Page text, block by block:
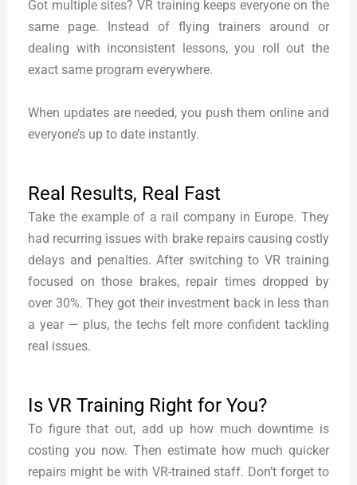
Got multiple sites? VR training keeps everyone on the
same page. Instead of flying trainers around or
dealing with inconsistent lessons, you roll out the
exact same program everywhere.
When updates are needed, you push them online and
everyone’s up to date instantly.
Real Results, Real Fast
Take the example of a rail company in Europe. They
had recurring issues with brake repairs causing costly
delays and penalties. After switching to VR training
focused on those brakes, repair times dropped by
over 30%. They got their investment back in less than
a year — plus, the techs felt more confident tackling
real issues.
Is VR Training Right for You?
To figure that out, add up how much downtime is
costing you now. Then estimate how much quicker
repairs might be with VR-trained staff. Don’t forget to